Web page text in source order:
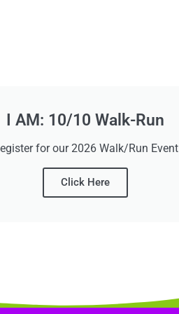
I AM: 10/10 Walk-Run
for our 2026 Walk/Run Event
Click Here